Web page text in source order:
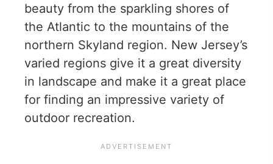
beauty from the sparkling shores of
the Atlantic to the mountains of the
northern Skyland region. New Jersey’s
varied regions give it a great diversity
in landscape and make it a great place
for finding an impressive variety of
outdoor recreation.